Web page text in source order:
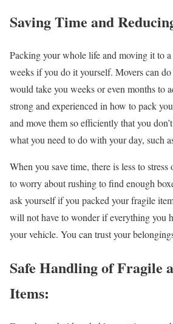
Saving Time and
Packing your whole life and moving it to
weeks if you do it yourself. Movers can
would take you weeks or even months to
strong and experienced in how to pack
and move them so efficiently that you
what you need to do with your day, such
When you save time, there is less to
to worry about rushing to find enough
ask yourself if you packed your fragile
will not have to wonder if everything you
your vehicle. You can trust your
Safe Handling of Fragile
Items: